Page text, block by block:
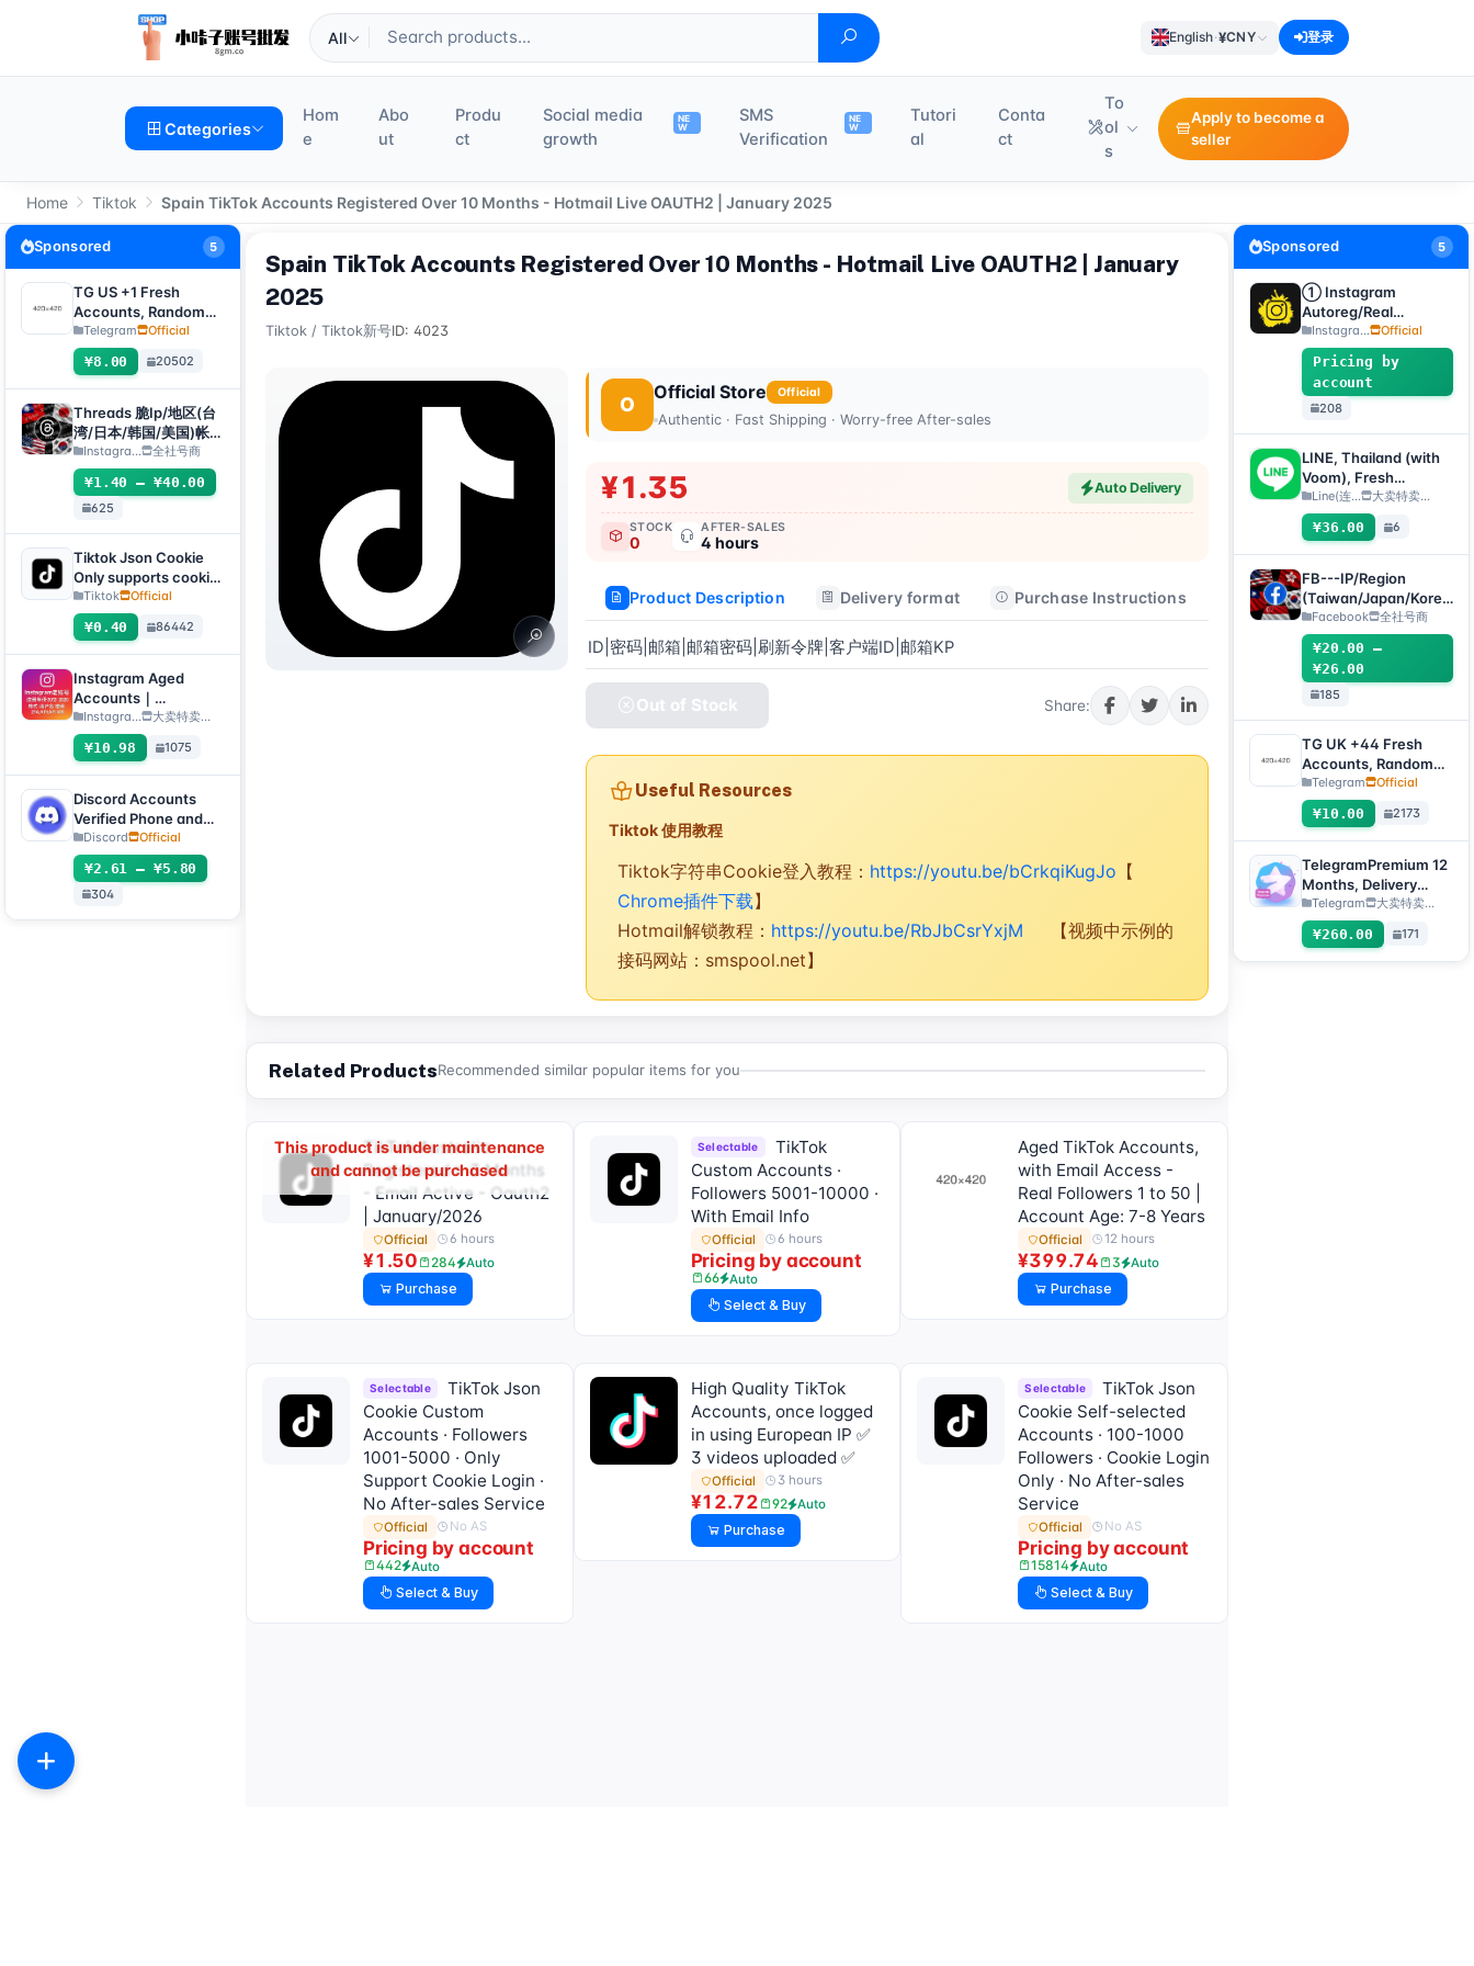
All English·¥CNY 登录
Categories
Hom
e
Abo
ut
Produ
ct
Social media
growth
NE
W
SMS
Verification
NE
W
Tutori
al
Conta
ct
To
ol
s
Apply to become a
seller
Home Tiktok Spain TikTok Accounts Registered Over 10 Months - Hotmail Live OAUTH2 | January 2025
Sponsored 5
TG US +1 Fresh
Accounts, Random
registration time,
direct verification
code login, supports
any device
(verification code +
tdata/session file)🔥
Telegram Official
¥8.00 20502
Threads 脆Ip/地区(台
湾/日本/韩国/美国)帐
号-邮箱可自绑-ig 密码
可改｜Threads脆（新
号/月号/2025年脆号/
自选号）
Instagra... 全社号商
¥1.40 – ¥40.00
625
Tiktok Json Cookie
Only supports cookie
login, this product
has no after-sales
service, including
problems existing
before purchase
Tiktok Official
¥0.40 86442
Instagram Aged
Accounts｜
Registration Year
2012–2020｜Format:
Username:Password:
2FA:API:IAM【For
temporary use only,
all inventory has
completed automatic
survival checks, so no
after-sales service is
provided for dead
Instagra... 大卖特卖…
¥10.98 1075
Discord Accounts
Verified Phone and
Email (Hotmail Live)
with 2FA and Token
Discord Official
¥2.61 – ¥5.80
304
Spain TikTok Accounts Registered Over 10 Months - Hotmail Live OAUTH2 | January
2025
Tiktok / Tiktok新号ID: 4023
O
Official Store Official
Authentic · Fast Shipping · Worry-free After-sales
¥1.35 Auto Delivery
STOCK
0
AFTER-SALES
4 hours
Product Description Delivery format Purchase Instructions After-sales Instructions
ID|密码|邮箱|邮箱密码|刷新令牌|客户端ID|邮箱KP
Out of Stock Share:
Useful Resources
Tiktok 使用教程
Tiktok字符串Cookie登入教程： https://youtu.be/bCrkqiKugJo 【
Chrome插件下载】
Hotmail解锁教程： https://youtu.be/RbJbCsrYxjM 【视频中示例的
接码网站：smspool.net】
Related ProductsRecommended similar popular items for you
TikTok Australia
Registered > 3 Months
- Email Active - Oauth2
| January/2026
Official 6 hours
¥1.50 284 Auto
Purchase
This product is under maintenance
and cannot be purchased
Selectable
TikTok
Custom Accounts ·
Followers 5001-10000 ·
With Email Info
Official 6 hours
Pricing by account
66 Auto
Select & Buy
Aged TikTok Accounts,
with Email Access -
Real Followers 1 to 50 |
Account Age: 7-8 Years
Official 12 hours
¥399.74 3 Auto
Purchase
Selectable
TikTok Json
Cookie Custom
Accounts · Followers
1001-5000 · Only
Support Cookie Login ·
No After-sales Service
Official No AS
Pricing by account
442 Auto
Select & Buy
High Quality TikTok
Accounts, once logged
in using European IP ✅
3 videos uploaded ✅
Official 3 hours
¥12.72 92 Auto
Purchase
Selectable
TikTok Json
Cookie Self-selected
Accounts · 100-1000
Followers · Cookie Login
Only · No After-sales
Service
Official No AS
Pricing by account
15814 Auto
Select & Buy
Sponsored 5
① Instagram
Autoreg/Real
Accounts, 2FA
enabled + Email
[Custom Accounts]
Instagra... Official
Pricing by
account
208
LINE, Thailand (with
Voom), Fresh
registered 1 day+, QR
code transfer [Auto
delivery, all inventory
will be automatically
checked for survival]
Line(连... 大卖特卖…
¥36.00 6
FB---IP/Region
(Taiwan/Japan/Korea
/US/Singapore)
Accounts
Facebook 全社号商
¥20.00 –
¥26.00
185
TG UK +44 Fresh
Accounts, Random
registration time,
direct verification
code login, supports
any device
(verification code +
tdata/session file)🔥
Telegram Official
¥10.00 2173
TelegramPremium 12
Months, Delivery
Method: Manual
Delivery of Gift Link
[Note: Purchase must
submit an after-sales
Telegram 大卖特卖…
¥260.00 171